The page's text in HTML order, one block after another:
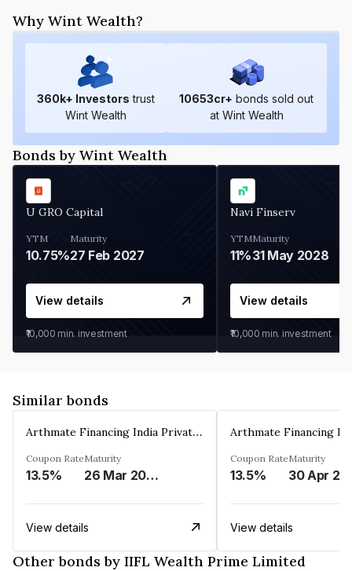
Why Wint Wealth?
360k+ Investors trust
Wint Wealth
10653cr+ bonds sold out
at Wint Wealth
Bonds by Wint Wealth
U GRO Capital
YTM
10.75%
Maturity
27 Feb 2027
View details
₹10,000 min. investment
Navi Finserv
YTM
11%
Maturity
31 May 2028
View details
₹10,000 min. investment
Similar bonds
Arthmate Financing India Private Limited
Coupon Rate
13.5%
Maturity
26 Mar 2025
View details
Coupon Rate
13.5%
Maturity
30 Apr
View details
Other bonds by IIFL Wealth Prime Limited